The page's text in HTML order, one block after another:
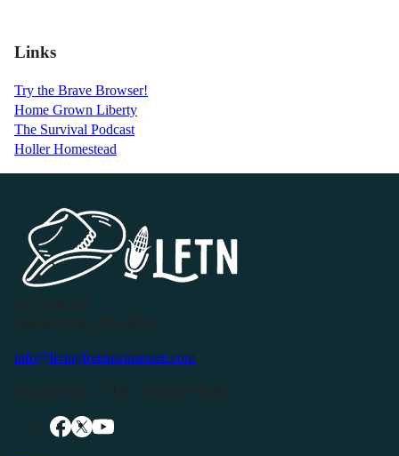
Links
Try the Brave Browser!
Home Grown Liberty
The Survival Podcast
Holler Homestead
info@livingfreeintennessee.com